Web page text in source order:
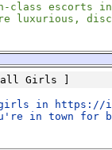
escorts in
luxurious,
Girls
in https://
in town